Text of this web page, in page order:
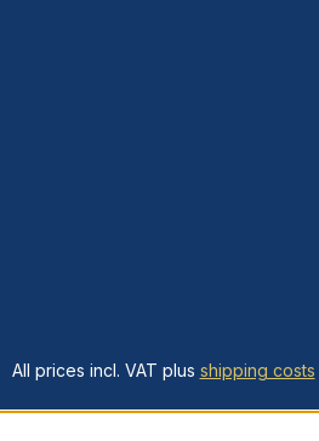
All prices incl. VAT plus shipping costs